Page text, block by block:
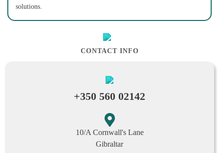
solutions.
CONTACT INFO
+350 560 02142
10/A Cornwall's Lane
Gibraltar